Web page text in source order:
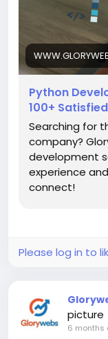
Python
100+
Searching for
company?
development
experience
connect!
Please log in to
picture
6 months